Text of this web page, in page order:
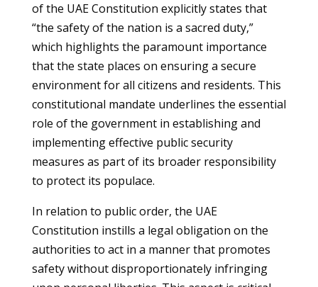
of the UAE Constitution explicitly states that
“the safety of the nation is a sacred duty,”
which highlights the paramount importance
that the state places on ensuring a secure
environment for all citizens and residents. This
constitutional mandate underlines the essential
role of the government in establishing and
implementing effective public security
measures as part of its broader responsibility
to protect its populace.
In relation to public order, the UAE
Constitution instills a legal obligation on the
authorities to act in a manner that promotes
safety without disproportionately infringing